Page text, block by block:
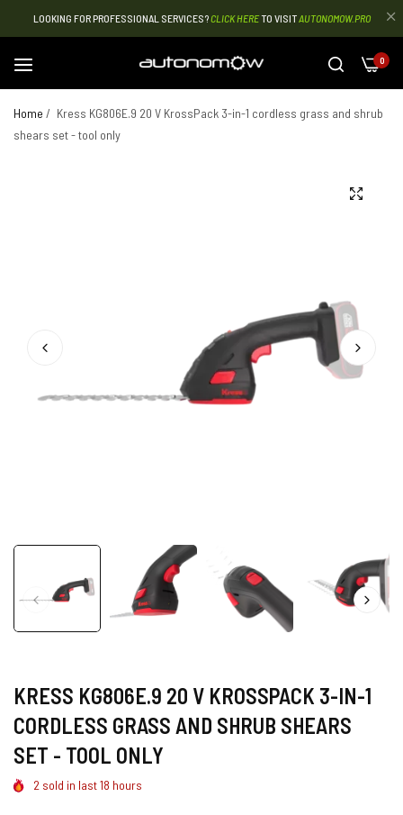
LOOKING FOR PROFESSIONAL SERVICES?CLICK HERETO VISITAUTONOMOW.PRO
0
Home / Kress KG806E.9 20 V KrossPack 3-in-1 cordless grass and shrub
shears set - tool only
KRESS KG806E.9 20 V KROSSPACK 3-IN-1
CORDLESS GRASS AND SHRUB SHEARS
SET - TOOL ONLY
2 sold in last18 hours